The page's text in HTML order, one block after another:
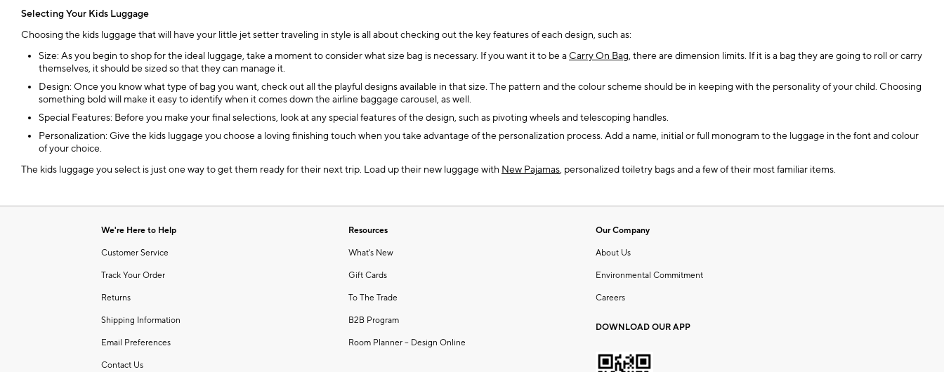
Selecting Your Kids Luggage
Choosing the kids luggage that will have your little jet setter traveling in style is all about checking out the key features of each design, such as:
Size: As you begin to shop for the ideal luggage, take a moment to consider what size bag is necessary. If you want it to be a Carry On Bag, there are dimension limits. If it is a bag they are going to roll or carry
themselves, it should be sized so that they can manage it.
Design: Once you know what type of bag you want, check out all the playful designs available in that size. The pattern and the colour scheme should be in keeping with the personality of your child. Choosing
something bold will make it easy to identify when it comes down the airline baggage carousel, as well.
Special Features: Before you make your final selections, look at any special features of the design, such as pivoting wheels and telescoping handles.
Personalization: Give the kids luggage you choose a loving finishing touch when you take advantage of the personalization process. Add a name, initial or full monogram to the luggage in the font and colour
of your choice.
The kids luggage you select is just one way to get them ready for their next trip. Load up their new luggage with New Pajamas, personalized toiletry bags and a few of their most familiar items.
We're Here to Help
Customer Service
Track Your Order
Returns
Shipping Information
Email Preferences
Contact Us
Resources
What's New
Gift Cards
To The Trade
B2B Program
Room Planner – Design Online
Our Company
About Us
Environmental Commitment
Careers
DOWNLOAD OUR APP